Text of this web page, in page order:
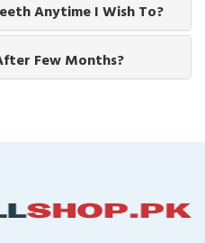
Anytime I Wish To?
Few Months?